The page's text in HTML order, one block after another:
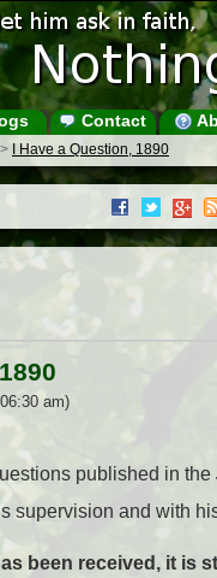
Contact
> I Have a Question, 1890
am)
published in the
supervision and with
been received, it is